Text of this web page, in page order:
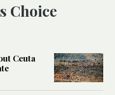
Choice
Ceuta